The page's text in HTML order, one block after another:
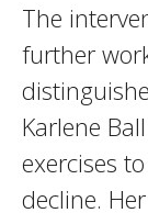
The
further
Karlene
exercises
decline.